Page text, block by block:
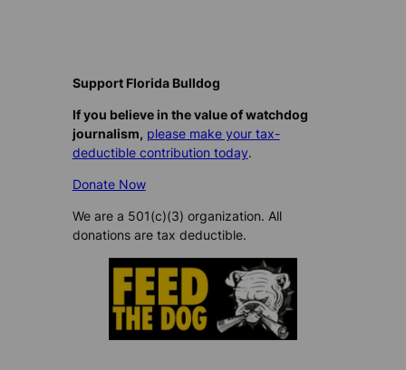
Support Florida Bulldog
If you believe in the value of watchdog
journalism, please make your tax-
deductible contribution today.
Donate Now
We are a 501(c)(3) organization. All
donations are tax deductible.